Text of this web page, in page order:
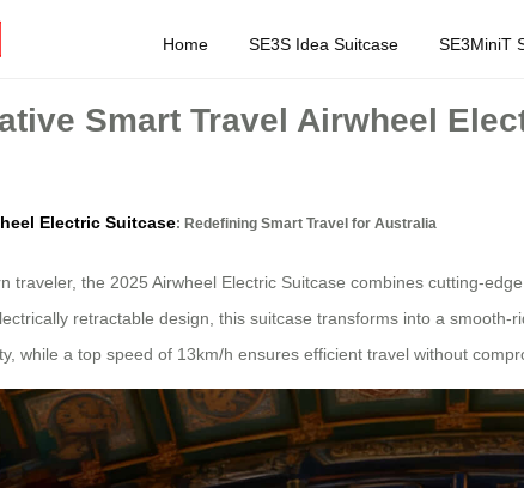
Home SE3S Idea Suitcase SE3MiniT
Smart Travel Airwheel
Electric Suitcase: Redefining Smart Travel for Australia
traveler, the 2025 Airwheel Electric Suitcase combines cutting-
retractable design, this suitcase transforms into a smooth-
while a top speed of 13km/h ensures efficient travel without